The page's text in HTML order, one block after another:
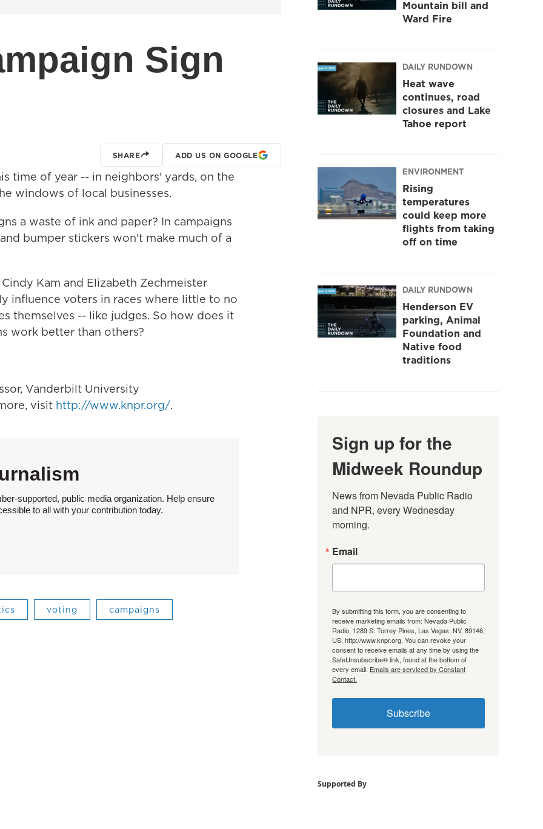
Sign
SHARE ADD US ON GOOGLE
time of year -- in neighbors' yards, on the
windows of local businesses.
a waste of ink and paper? In campaigns
bumper stickers won't make much of a
Kam and Elizabeth Zechmeister
influence voters in races where little to no
themselves -- like judges. So how does it
work better than others?
Vanderbilt University
visit http://www.knpr.org/.
supported, public media organization. Help ensure
to all with your contribution today.
voting campaigns
Mountain bill and
Ward Fire
DAILY RUNDOWN
Heat wave
continues, road
closures and Lake
Tahoe report
ENVIRONMENT
Rising
temperatures
could keep more
flights from taking
off on time
DAILY RUNDOWN
Henderson EV
parking, Animal
Foundation and
Native food
traditions
Sign up for the
Midweek Roundup
News from Nevada Public Radio
and NPR, every Wednesday
morning.
Email
By submitting this form, you are consenting to
receive marketing emails from: Nevada Public
Radio, 1289 S. Torrey Pines, Las Vegas, NV, 89146,
US, http://www.knpr.org. You can revoke your
consent to receive emails at any time by using the
SafeUnsubscribe® link, found at the bottom of
every email. Emails are serviced by Constant
Contact.
Subscribe
Supported By